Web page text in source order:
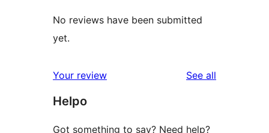
No reviews have been submitted
yet.
Your review See all
Helpo
Got something to say? Need help?